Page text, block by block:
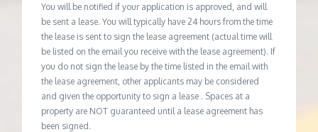
You will be notified if your application is approved, and will
be sent a lease. You will typically have 24 hours from the time
the lease is sent to sign the lease agreement (actual time will
be listed on the email you receive with the lease agreement). If
you do not sign the lease by the time listed in the email with
the lease agreement, other applicants may be considered
and given the opportunity to sign a lease . Spaces at a
property are NOT guaranteed until a lease agreement has
been signed.